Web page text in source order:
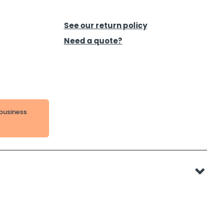
See our return policy
Need a quote?